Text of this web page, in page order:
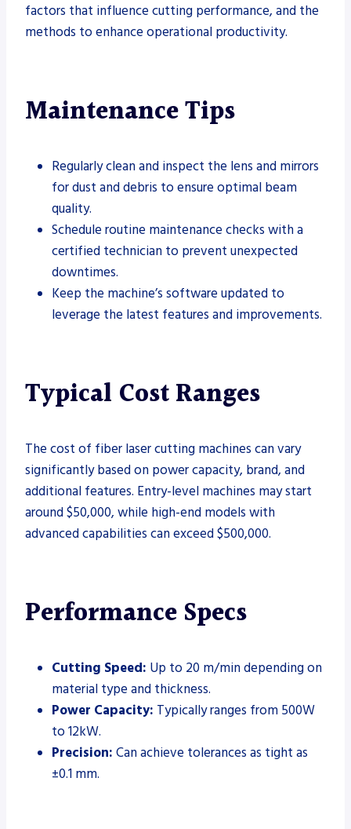
factors that influence cutting performance, and the
methods to enhance operational productivity.
Maintenance Tips
Regularly clean and inspect the lens and mirrors
for dust and debris to ensure optimal beam
quality.
Schedule routine maintenance checks with a
certified technician to prevent unexpected
downtimes.
Keep the machine’s software updated to
leverage the latest features and improvements.
Typical Cost Ranges
The cost of fiber laser cutting machines can vary
significantly based on power capacity, brand, and
additional features. Entry-level machines may start
around $50,000, while high-end models with
advanced capabilities can exceed $500,000.
Performance Specs
Cutting Speed: Up to 20 m/min depending on
material type and thickness.
Power Capacity: Typically ranges from 500W
to 12kW.
Precision: Can achieve tolerances as tight as
±0.1 mm.